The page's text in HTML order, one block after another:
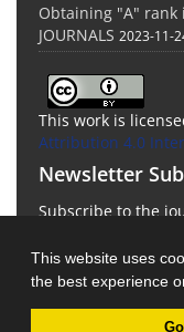
This website uses
the best experience
Obtaining "A" rank
JOURNALS 2023-11-
This work is
Attribution 4.0
Newsletter
Subscribe to the